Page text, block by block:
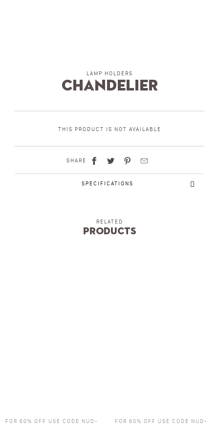
LAMP HOLDERS
chandelier
THIS PRODUCT IS NOT AVAILABLE
SHARE
SPECIFICATIONS
RELATED
Products
FOR 60% OFF USE CODE NUD-
FOR 60% OFF USE CODE NUD-